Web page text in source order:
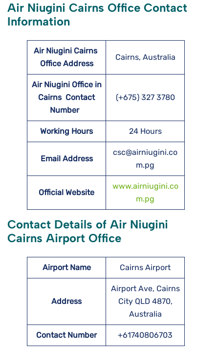
Air Niugini Cairns Office Contact
Information
Air Niugini Cairns
Office Address
Cairns, Australia
Air Niugini Office in
Cairns Contact
Number
(+675) 327 3780
Working Hours 24 Hours
Email Address
csc@airniugini.co
m.pg
Official Website
www.airniugini.co
m.pg
Contact Details of Air Niugini
Cairns Airport Office
Airport Name Cairns Airport
Address
Airport Ave, Cairns
City QLD 4870,
Australia
Contact Number +61740806703